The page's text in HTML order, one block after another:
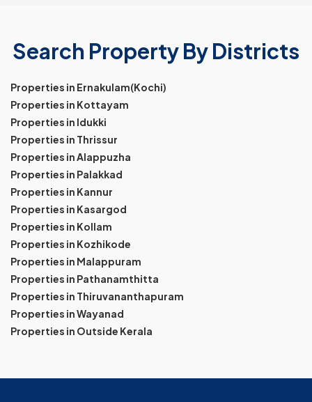
Search Property By Districts
Properties in Ernakulam(Kochi)
Properties in Kottayam
Properties in Idukki
Properties in Thrissur
Properties in Alappuzha
Properties in Palakkad
Properties in Kannur
Properties in Kasargod
Properties in Kollam
Properties in Kozhikode
Properties in Malappuram
Properties in Pathanamthitta
Properties in Thiruvananthapuram
Properties in Wayanad
Properties in Outside Kerala